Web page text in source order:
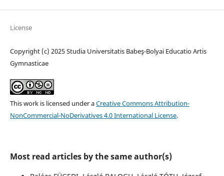
License
Copyright (c) 2025 Studia Universitatis Babeş-Bolyai Educatio Artis
Gymnasticae
This work is licensed under aCreative Commons Attribution-
NonCommercial-NoDerivatives 4.0 International License.
Most read articles by the same author(s)